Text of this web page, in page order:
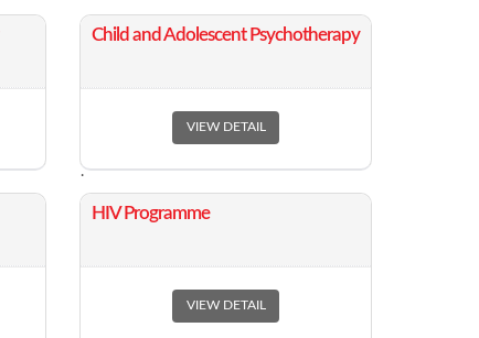
​Child and Adolescent Psychotherapy
VIEW DETAIL
.
​HIV Programme
VIEW DETAIL